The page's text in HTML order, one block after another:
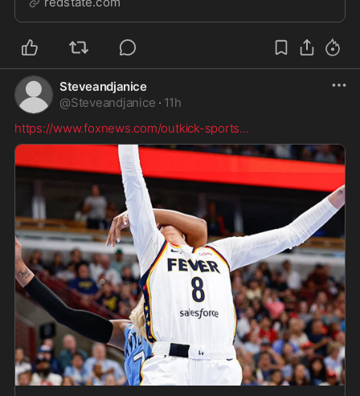
Steveandjanice
@Steveandjanice · 11h
https://www.foxnews.com/outkick-sports...